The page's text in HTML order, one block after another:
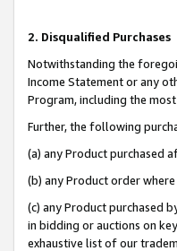
2. Disqualified Purchases
Notwithstanding the
Income Statement or any
Program, including the
Further, the following
(a) any Product purchased
(b) any Product order
(c) any Product purchased
in bidding or auctions on
exhaustive list of our